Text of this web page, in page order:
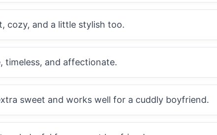
cozy, and a little stylish too.
timeless, and affectionate.
sweet and works well for a cuddly boyfriend.